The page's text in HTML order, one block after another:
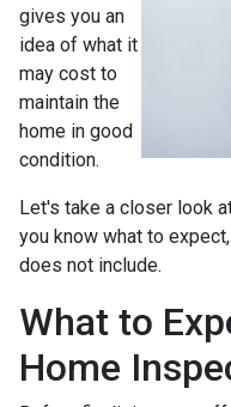
gives you an
idea of what it
may cost to
maintain the
home in good
condition.
Let's take a closer look
you know what to
does not include.
What to
Home